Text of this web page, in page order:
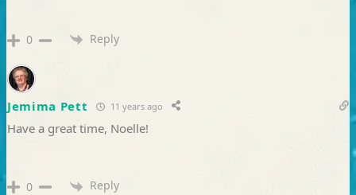
0 Reply
Jemima Pett 11 years ago
Have a great time, Noelle!
0 Reply